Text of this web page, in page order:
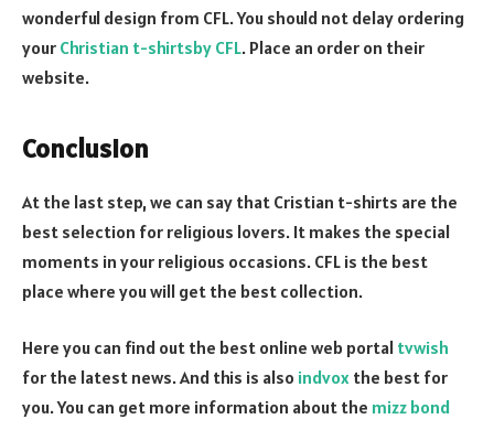
wonderful design from CFL. You should not delay ordering
your Christian t-shirtsby CFL. Place an order on their
website.
Conclusion
At the last step, we can say that Cristian t-shirts are the
best selection for religious lovers. It makes the special
moments in your religious occasions. CFL is the best
place where you will get the best collection.
Here you can find out the best online web portal tvwish
for the latest news. And this is also indvox the best for
you. You can get more information about the mizz bond